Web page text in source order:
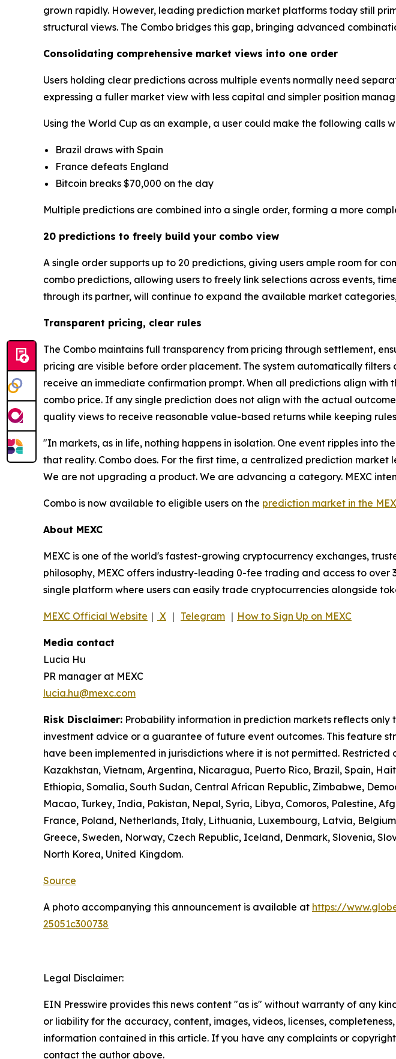
grown rapidly. However, leading prediction market platforms today still
structural views. The Combo bridges this gap, bringing advanced
Consolidating comprehensive market views into one order
Users holding clear predictions across multiple events normally need
expressing a fuller market view with less capital and simpler position
Using the World Cup as an example, a user could make the following calls
Brazil draws with Spain
France defeats England
Bitcoin breaks $70,000 on the day
Multiple predictions are combined into a single order, forming a more
20 predictions to freely build your combo view
A single order supports up to 20 predictions, giving users ample room for
combo predictions, allowing users to freely link selections across events,
through its partner, will continue to expand the available market
Transparent pricing, clear rules
The Combo maintains full transparency from pricing through settlement,
pricing are visible before order placement. The system automatically
receive an immediate confirmation prompt. When all predictions align
combo price. If any single prediction does not align with the actual
quality views to receive reasonable value-based returns while keeping
"In markets, as in life, nothing happens in isolation. One event ripples into
that reality. Combo does. For the first time, a centralized prediction
We are not upgrading a product. We are advancing a category. MEXC
Combo is now available to eligible users on the prediction market in the
About MEXC
MEXC is one of the world's fastest-growing cryptocurrency exchanges,
philosophy, MEXC offers industry-leading 0-fee trading and access to
single platform where users can easily trade cryptocurrencies alongside
MEXC Official Website ｜ X ｜ Telegram ｜ How to Sign Up on MEXC
Media contact
Lucia Hu
PR manager at MEXC
lucia.hu@mexc.com
Risk Disclaimer: Probability information in prediction markets reflects
investment advice or a guarantee of future event outcomes. This feature
have been implemented in jurisdictions where it is not permitted.
Kazakhstan, Vietnam, Argentina, Nicaragua, Puerto Rico, Brazil, Spain,
Ethiopia, Somalia, South Sudan, Central African Republic, Zimbabwe,
Macao, Turkey, India, Pakistan, Nepal, Syria, Libya, Comoros, Palestine,
France, Poland, Netherlands, Italy, Lithuania, Luxembourg, Latvia,
Greece, Sweden, Norway, Czech Republic, Iceland, Denmark, Slovenia,
North Korea, United Kingdom.
Source
A photo accompanying this announcement is available at https://
25051c300738
Legal Disclaimer:
EIN Presswire provides this news content "as is" without warranty of any
or liability for the accuracy, content, images, videos, licenses,
information contained in this article. If you have any complaints or
contact the author above.